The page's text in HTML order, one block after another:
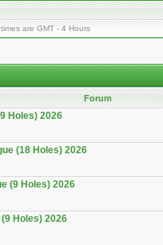
are GMT - 4 Hours
Forum
Holes) 2026
(18 Holes) 2026
(9 Holes) 2026
Holes) 2026